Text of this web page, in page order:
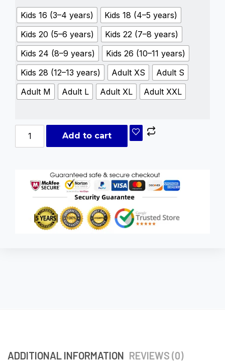
Kids 16 (3–4 years)
Kids 18 (4–5 years)
Kids 20 (5–6 years)
Kids 22 (7–8 years)
Kids 24 (8–9 years)
Kids 26 (10–11 years)
Kids 28 (12–13 years)
Adult XS
Adult S
Adult M
Adult L Adult XL Adult XXL
Add to cart
ADDITIONAL INFORMATION REVIEWS (0)